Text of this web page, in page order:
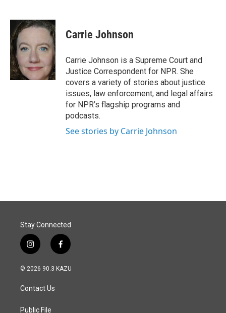
c
e
b
o
o
k
n
k
d
I
n
a
i
Carrie Johnson
Carrie Johnson is a Supreme Court and
Justice Correspondent for NPR. She
covers a variety of stories about justice
issues, law enforcement, and legal affairs
for NPR’s flagship programs and
podcasts.
See stories by Carrie Johnson
Stay Connected
i
n
s
a
g
f
a
c
© 2026 90.3 KAZU
Contact Us
Public File